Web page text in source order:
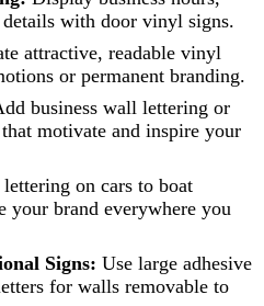
with door vinyl signs.
attractive, readable vinyl
or permanent branding.
business wall lettering or
motivate and inspire your
on cars to boat
your brand everywhere you
Signs: Use large adhesive
for walls removable to